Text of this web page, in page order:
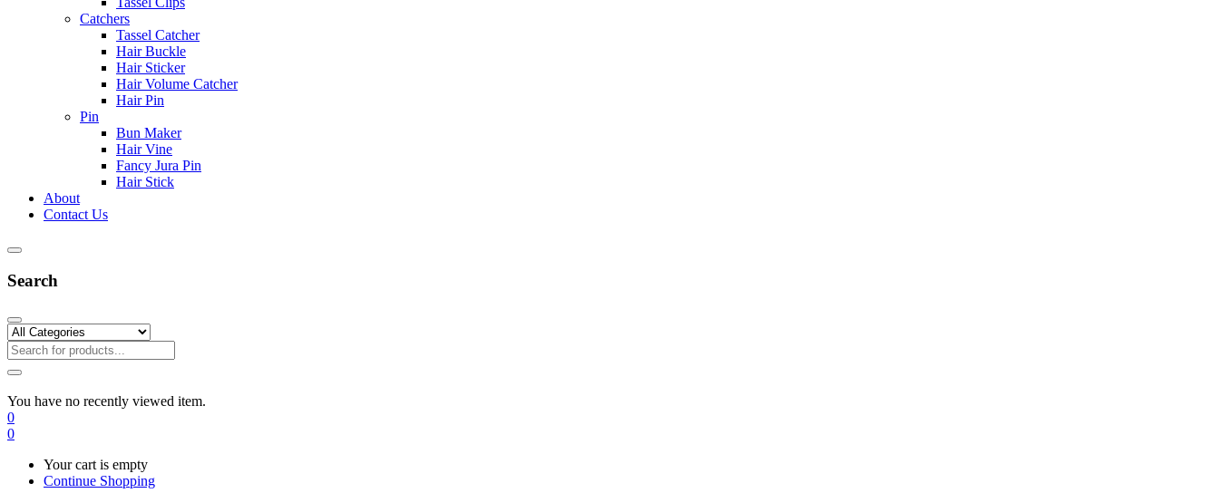
Catchers
Tassel Catcher
Hair Buckle
Hair Sticker
Hair Volume Catcher
Hair Pin
Pin
Bun Maker
Hair Vine
Fancy Jura Pin
Hair Stick
About
Contact Us
Search
You have no recently viewed item.
0
0
Your cart is empty
Continue Shopping